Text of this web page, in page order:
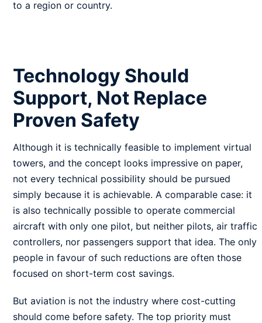
to a region or country.
Technology Should
Support, Not Replace
Proven Safety
Although it is technically feasible to implement virtual
towers, and the concept looks impressive on paper,
not every technical possibility should be pursued
simply because it is achievable. A comparable case: it
is also technically possible to operate commercial
aircraft with only one pilot, but neither pilots, air traffic
controllers, nor passengers support that idea. The only
people in favour of such reductions are often those
focused on short-term cost savings.
But aviation is not the industry where cost-cutting
should come before safety. The top priority must